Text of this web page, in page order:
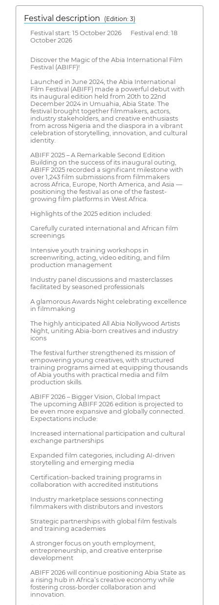
Festival description
(Edition: 3)
Festival start: 15 October 2026 Festival end: 18
October 2026
Discover the Magic of the Abia International Film
Festival (ABIFF)!
Launched in June 2024, the Abia International
Film Festival (ABIFF) made a powerful debut with
its inaugural edition held from 20th to 22nd
December 2024 in Umuahia, Abia State. The
festival brought together filmmakers, actors,
industry stakeholders, and creative enthusiasts
from across Nigeria and the diaspora in a vibrant
celebration of storytelling, innovation, and cultural
identity.
ABIFF 2025 – A Remarkable Second Edition
Building on the success of its inaugural outing,
ABIFF 2025 recorded a significant milestone with
over 1,243 film submissions from filmmakers
across Africa, Europe, North America, and Asia —
positioning the festival as one of the fastest-
growing film platforms in West Africa.
Highlights of the 2025 edition included:
Carefully curated international and African film
screenings
Intensive youth training workshops in
screenwriting, acting, video editing, and film
production management
Industry panel discussions and masterclasses
facilitated by seasoned professionals
A glamorous Awards Night celebrating excellence
in filmmaking
The highly anticipated All Abia Nollywood Artists
Night, uniting Abia-born creatives and industry
icons
The festival further strengthened its mission of
empowering young creatives, with structured
training programs aimed at equipping thousands
of Abia youths with practical media and film
production skills.
ABIFF 2026 – Bigger Vision, Global Impact
The upcoming ABIFF 2026 edition is projected to
be even more expansive and globally connected.
Expectations include:
Increased international participation and cultural
exchange partnerships
Expanded film categories, including AI-driven
storytelling and emerging media
Certification-backed training programs in
collaboration with accredited institutions
Industry marketplace sessions connecting
filmmakers with distributors and investors
Strategic partnerships with global film festivals
and training academies
A stronger focus on youth employment,
entrepreneurship, and creative enterprise
development
ABIFF 2026 will continue positioning Abia State as
a rising hub in Africa’s creative economy while
fostering cross-border collaboration and
innovation.